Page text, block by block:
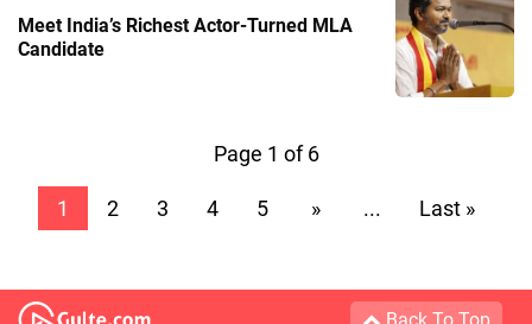
Meet India’s Richest Actor-Turned MLA
Candidate
Page 1 of 6
1 2 3 4 5 » ... Last »
Back To Top